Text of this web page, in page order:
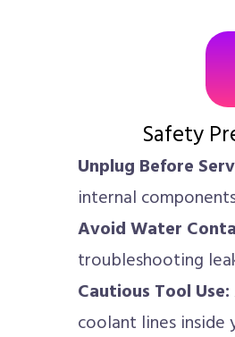
Safety
Unplug Before
internal
Avoid Water
troubleshooting
Cautious Tool Use:
coolant lines inside